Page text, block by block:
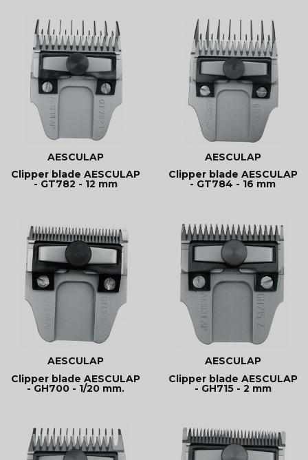
AESCULAP
Clipper blade AESCULAP
- GT782 - 12 mm
AESCULAP
Clipper blade AESCULAP
- GT784 - 16 mm
AESCULAP
Clipper blade AESCULAP
- GH700 - 1/20 mm.
AESCULAP
Clipper blade AESCULAP
- GH715 - 2 mm